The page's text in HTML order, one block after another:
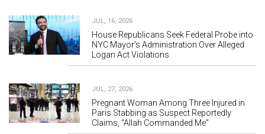
JUL, 16, 2026
House Republicans Seek Federal Probe into
NYC Mayor’s Administration Over Alleged
Logan Act Violations
JUL, 27, 2026
Pregnant Woman Among Three Injured in
Paris Stabbing as Suspect Reportedly
Claims, “Allah Commanded Me”